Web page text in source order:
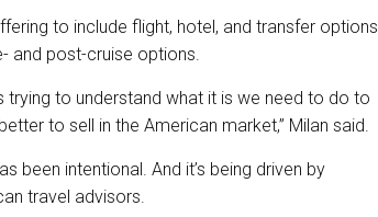
to include flight, hotel, and transfer options
and post-cruise options.
trying to understand what it is we need to do to
to sell in the American market,” Milan said.
been intentional. And it’s being driven by
travel advisors.